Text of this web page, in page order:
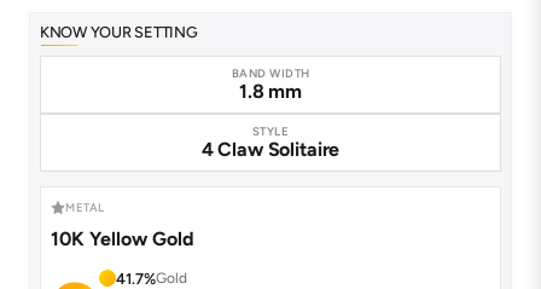
KNOW YOUR SETTING
BAND WIDTH
1.8 mm
STYLE
4 Claw Solitaire
METAL
10K Yellow Gold
41.7%Gold